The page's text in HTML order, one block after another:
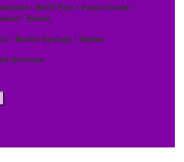
/ North Port / Punta Gorda /
/ Venice
/ Bonita Springs / Naples
Services